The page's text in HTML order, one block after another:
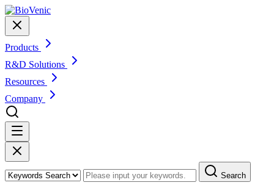
Products
R&D Solutions
Resources
Company
Search